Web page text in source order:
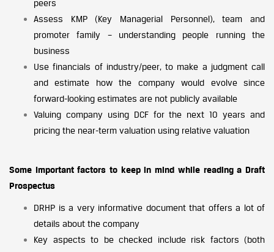
peers
Assess KMP (Key Managerial Personnel), team and
promoter family – understanding people running the
business
Use financials of industry/peer, to make a judgment call
and estimate how the company would evolve since
forward-looking estimates are not publicly available
Valuing company using DCF for the next 10 years and
pricing the near-term valuation using relative valuation
Some Important factors to keep in mind while reading a Draft
Prospectus
DRHP is a very informative document that offers a lot of
details about the company
Key aspects to be checked include risk factors (both